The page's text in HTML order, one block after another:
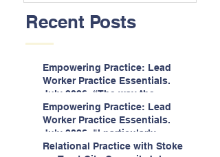
Recent Posts
Empowering Practice: Lead
Worker Practice Essentials.
July 2026. “The way the
information is delivered is fun
and interactive and we all
know we learn best when
having fun!"
Empowering Practice: Lead
Worker Practice Essentials.
July 2026. "I particularly
enjoyed interacting with other
Relational Practice with Stoke